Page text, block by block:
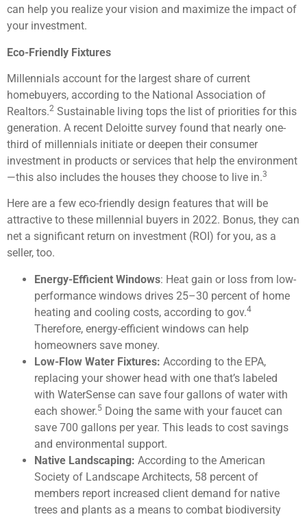
can help you realize your vision and maximize the impact of
your investment.
Eco-Friendly Fixtures
Millennials account for the largest share of current
homebuyers, according to the National Association of
Realtors.2 Sustainable living tops the list of priorities for this
generation. A recent Deloitte survey found that nearly one-
third of millennials initiate or deepen their consumer
investment in products or services that help the environment
—this also includes the houses they choose to live in.3
Here are a few eco-friendly design features that will be
attractive to these millennial buyers in 2022. Bonus, they can
net a significant return on investment (ROI) for you, as a
seller, too.
Energy-Efficient Windows: Heat gain or loss from low-
performance windows drives 25–30 percent of home
heating and cooling costs, according to gov.4
Therefore, energy-efficient windows can help
homeowners save money.
Low-Flow Water Fixtures: According to the EPA,
replacing your shower head with one that’s labeled
with WaterSense can save four gallons of water with
each shower.5 Doing the same with your faucet can
save 700 gallons per year. This leads to cost savings
and environmental support.
Native Landscaping: According to the American
Society of Landscape Architects, 58 percent of
members report increased client demand for native
trees and plants as a means to combat biodiversity